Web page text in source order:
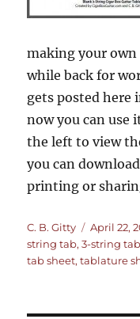
making your own
while back for
gets posted here
now you can use
the left to view
you can
printing or
Author
C. B. Gitty
Posted
on
April 22,
string tab,3-string
tab sheet,tablature